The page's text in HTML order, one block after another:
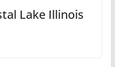
Lake Illinois